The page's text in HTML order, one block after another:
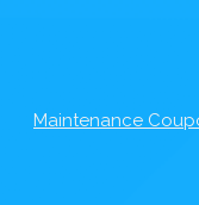
Maintenance